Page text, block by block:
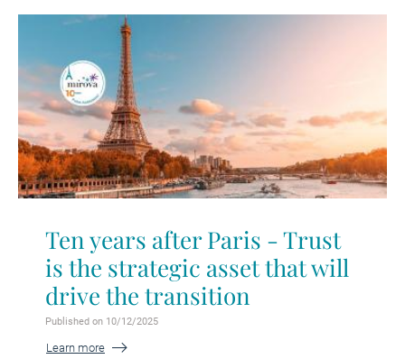
Ten years after Paris - Trust
is the strategic asset that will
drive the transition
Published on 10/12/2025
Learn more